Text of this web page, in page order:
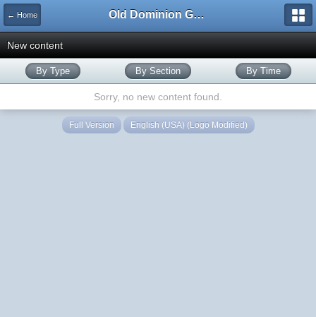
← Home Old Dominion GameWorks
New content
By Type By Section By Time
Sorry, no new content found.
Full Version English (USA) (Logo Modified)